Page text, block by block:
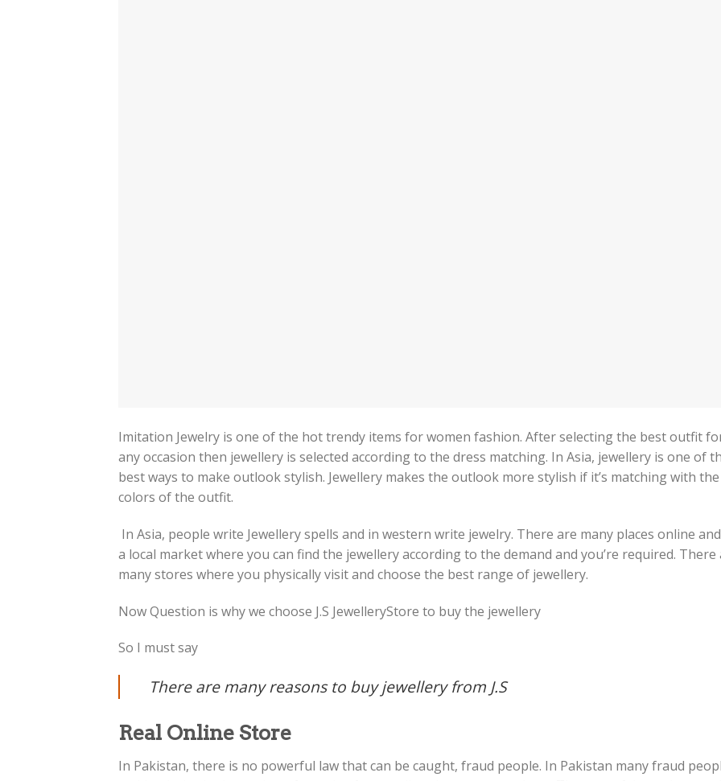
Imitation Jewelry is one of the hot trendy items for women fashion. After selecting the best outfit
any occasion then jewellery is selected according to the dress matching. In Asia, jewellery is one of
best ways to make outlook stylish. Jewellery makes the outlook more stylish if it’s matching with the
colors of the outfit.
In Asia, people write Jewellery spells and in western write jewelry. There are many places online
a local market where you can find the jewellery according to the demand and you’re required. There
many stores where you physically visit and choose the best range of jewellery.
Now Question is why we choose J.S JewelleryStore to buy the jewellery
So I must say
There are many reasons to buy jewellery from J.S
Real Online Store
In Pakistan, there is no powerful law that can be caught, fraud people. In Pakistan many fraud